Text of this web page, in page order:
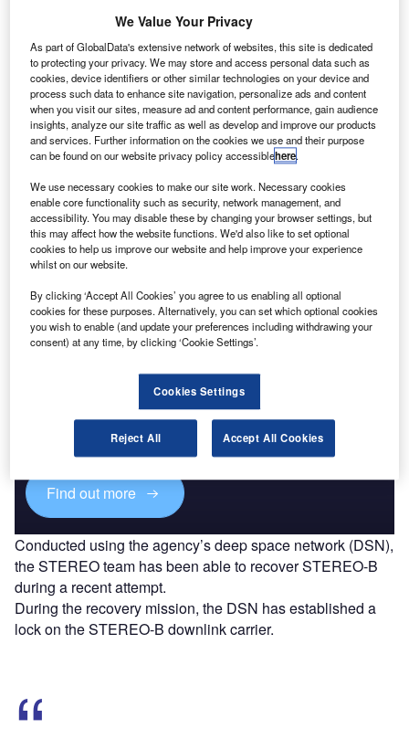
N asa has re-established contact with one of its solar
terrestrial relations observatories, known as
STEREO-B spacecraft, after a gap of nearly two
years.
After losing communication with STEREO-B in October
2014, Nasa has been making several attempts to get in
touch with the Sun-watching spacecraft.
Discover B2B Marketing That Performs
Combine business intelligence and editorial excellence to
reach engaged professionals across 36 leading media
Find out more
Conducted using the agency’s deep space network (DSN),
the STEREO team has been able to recover STEREO-B
during a recent attempt.
During the recovery mission, the DSN has established a
lock on the STEREO-B downlink carrier.
We Value Your Privacy
As part of GlobalData's extensive network of websites, this site is dedicated
to protecting your privacy. We may store and access personal data such as
cookies, device identifiers or other similar technologies on your device and
process such data to enhance site navigation, personalize ads and content
when you visit our sites, measure ad and content performance, gain audience
insights, analyze our site traffic as well as develop and improve our products
and services. Further information on the cookies we use and their purpose
can be found on our website privacy policy accessiblehere.
We use necessary cookies to make our site work. Necessary cookies
enable core functionality such as security, network management, and
accessibility. You may disable these by changing your browser settings, but
this may affect how the website functions. We'd also like to set optional
cookies to help us improve our website and help improve your experience
whilst on our website.
By clicking ‘Accept All Cookies’ you agree to us enabling all optional
cookies for these purposes. Alternatively, you can set which optional cookies
you wish to enable (and update your preferences including withdrawing your
consent) at any time, by clicking ‘Cookie Settings’.
Cookies Settings
Reject All Accept All Cookies